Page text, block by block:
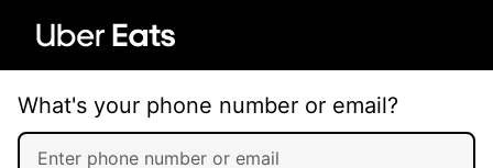
What's your phone number or email?